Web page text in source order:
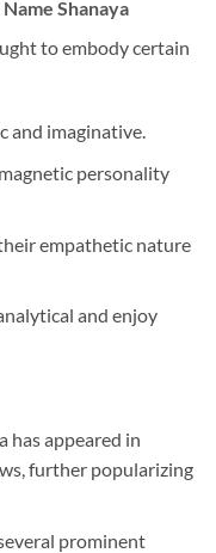
Shanaya
to embody certain
and imaginative.
personality
empathetic nature
and enjoy
has appeared in
further popularizing
prominent